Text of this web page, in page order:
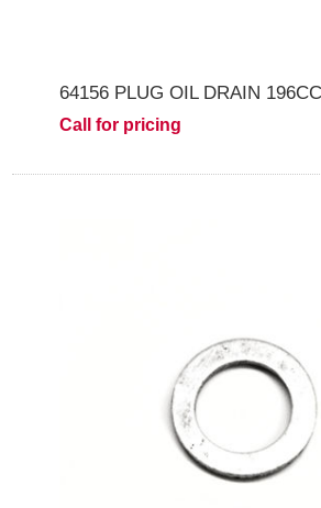
64156 PLUG OIL DRAIN
Call for pricing